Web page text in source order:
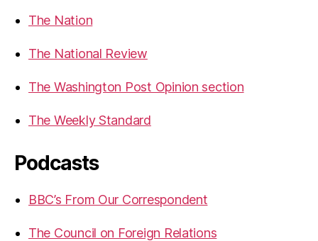
The Nation
The National Review
The Washington Post Opinion section
The Weekly Standard
Podcasts
BBC’s From Our Correspondent
The Council on Foreign Relations